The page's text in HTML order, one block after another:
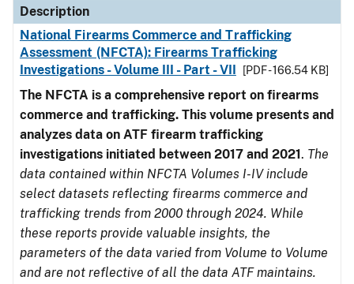
Description
National Firearms Commerce and Trafficking
Assessment (NFCTA): Firearms Trafficking
Investigations - Volume III - Part - VII
[PDF - 166.54 KB]
The NFCTA is a comprehensive report on firearms
commerce and trafficking. This volume presents and
analyzes data on ATF firearm trafficking
investigations initiated between 2017 and 2021. The
data contained within NFCTA Volumes I-IV include
select datasets reflecting firearms commerce and
trafficking trends from 2000 through 2024. While
these reports provide valuable insights, the
parameters of the data varied from Volume to Volume
and are not reflective of all the data ATF maintains.